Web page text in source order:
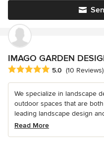
IMAGO GARDEN
Average rating: 5 out of 5
5.0 (10 Reviews)
We specialize in landscape
outdoor spaces that are
leading landscape design
Read More